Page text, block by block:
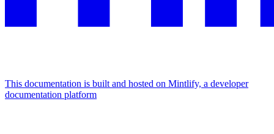
This documentation is built and hosted on Mintlify, a developer
documentation platform